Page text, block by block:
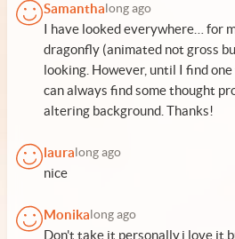
Samantha long ago
I have looked everywhere… for
dragonfly (animated not gross
looking. However, until I find
can always find some thought
altering background. Thanks!
laura long ago
nice
Monika long ago
Don't take it personally,i love